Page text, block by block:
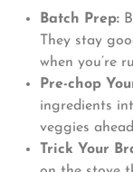
Batch Prep:
They stay
when you’re
Pre-chop
ingredients
veggies
Trick Your